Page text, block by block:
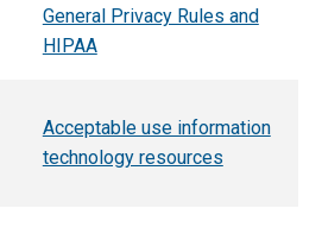
General Privacy Rules and
HIPAA
Acceptable use information
technology resources